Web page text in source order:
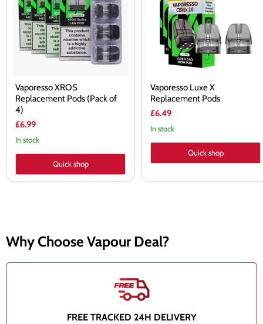
(Pack
of
4)
Vaporesso XROS
Replacement Pods (Pack of
4)
£6.99
In stock
Quick shop
Pods
Vaporesso Luxe X
Replacement Pods
£6.49
In stock
Quick shop
Why Choose Vapour Deal?
FREE TRACKED 24H DELIVERY